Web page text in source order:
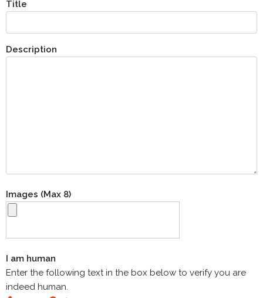
Title
Description
Images (Max 8)
I am human
Enter the following text in the box below to verify you are
indeed human.